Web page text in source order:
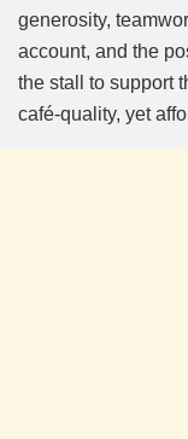
generosity,
account, and the
the stall to support
café-quality, yet